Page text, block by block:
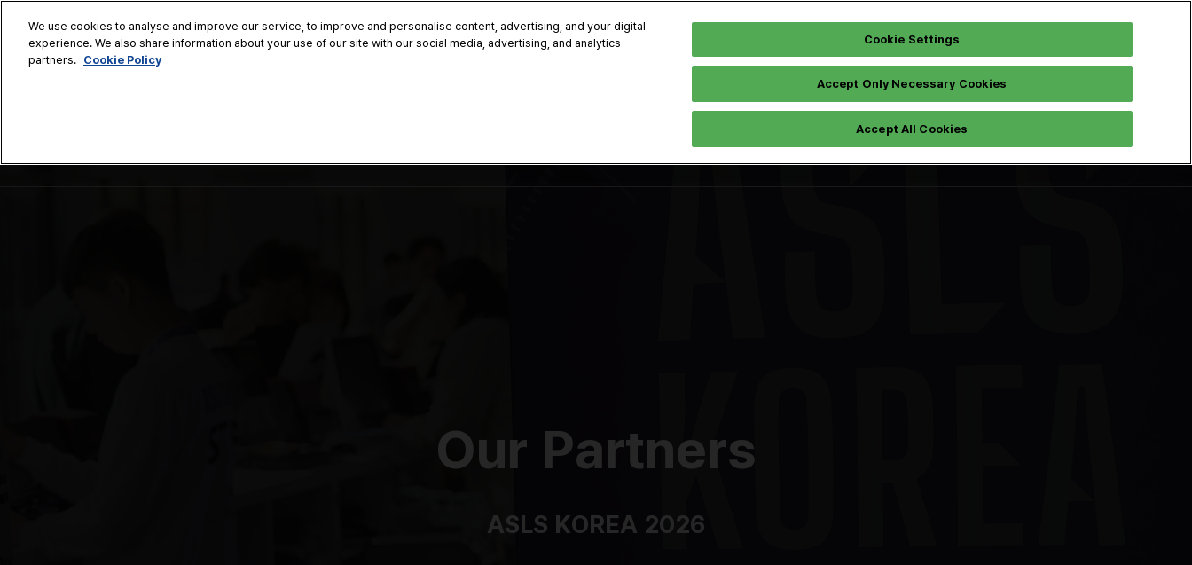
to
content
Escape
close
ASLS Korea ASLS Tokyo ASLS Xian ASLS Bangkok
English
한국어
English
Instagram Pre Registration
Our Partners
ASLS KOREA 2026
We use cookies to analyse and improve our service, to improve and personalise content, advertising, and your digital
experience. We also share information about your use of our site with our social media, advertising, and analytics
partners. Cookie Policy
Cookie Settings
Accept Only Necessary Cookies
Accept All Cookies